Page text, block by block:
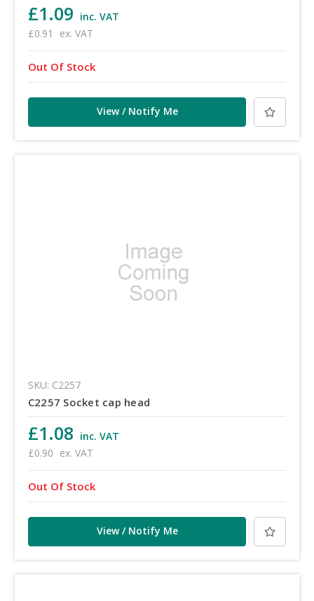
£1.09 inc. VAT
£0.91
ex. VAT
Out Of Stock
View / Notify Me
SKU: C2257
C2257 Socket cap head
£1.08 inc. VAT
£0.90 ex. VAT
Out Of Stock
View / Notify Me